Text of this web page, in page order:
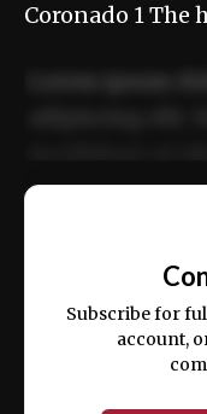
Coronado 1 The
ex ea
Subscribe for
account,